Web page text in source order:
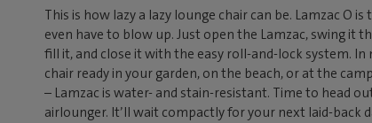
This is how lazy a lazy lounge chair can be. Lamzac O
even have to blow up. Just open the Lamzac, swing it
fill it, and close it with the easy roll-and-lock system. In
chair ready in your garden, on the beach, or at the
– Lamzac is water- and stain-resistant. Time to head
airlounger. It’ll wait compactly for your next laid-back